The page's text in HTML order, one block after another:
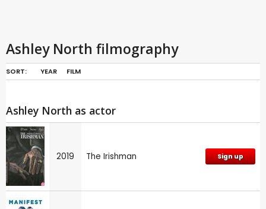
Ashley North filmography
SORT: YEAR FILM
Ashley North as actor
2019 The Irishman Sign up